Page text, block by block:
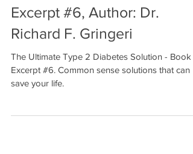
Diabetes Solution - Book
Excerpt #6, Author: Dr.
Richard F. Gringeri
The Ultimate Type 2 Diabetes Solution - Book
Excerpt #6. Common sense solutions that can